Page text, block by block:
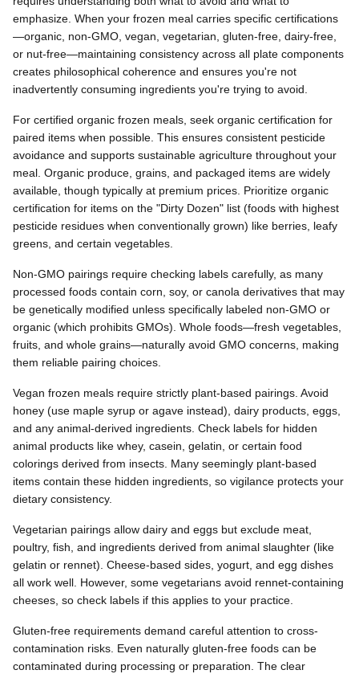
emphasize. When your frozen meal carries specific certifications
—organic, non-GMO, vegan, vegetarian, gluten-free, dairy-free,
or nut-free—maintaining consistency across all plate components
creates philosophical coherence and ensures you're not
inadvertently consuming ingredients you're trying to avoid.
For certified organic frozen meals, seek organic certification for
paired items when possible. This ensures consistent pesticide
avoidance and supports sustainable agriculture throughout your
meal. Organic produce, grains, and packaged items are widely
available, though typically at premium prices. Prioritize organic
certification for items on the "Dirty Dozen" list (foods with highest
pesticide residues when conventionally grown) like berries, leafy
greens, and certain vegetables.
Non-GMO pairings require checking labels carefully, as many
processed foods contain corn, soy, or canola derivatives that may
be genetically modified unless specifically labeled non-GMO or
organic (which prohibits GMOs). Whole foods—fresh vegetables,
fruits, and whole grains—naturally avoid GMO concerns, making
them reliable pairing choices.
Vegan frozen meals require strictly plant-based pairings. Avoid
honey (use maple syrup or agave instead), dairy products, eggs,
and any animal-derived ingredients. Check labels for hidden
animal products like whey, casein, gelatin, or certain food
colorings derived from insects. Many seemingly plant-based
items contain these hidden ingredients, so vigilance protects your
dietary consistency.
Vegetarian pairings allow dairy and eggs but exclude meat,
poultry, fish, and ingredients derived from animal slaughter (like
gelatin or rennet). Cheese-based sides, yogurt, and egg dishes
all work well. However, some vegetarians avoid rennet-containing
cheeses, so check labels if this applies to your practice.
Gluten-free requirements demand careful attention to cross-
contamination risks. Even naturally gluten-free foods can be
contaminated during processing or preparation. The clear